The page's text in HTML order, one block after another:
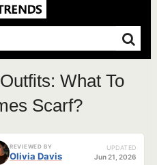
What To
Scarf?
REVIEWED BY
Olivia Davis
UPDATED
Jun 21, 2026